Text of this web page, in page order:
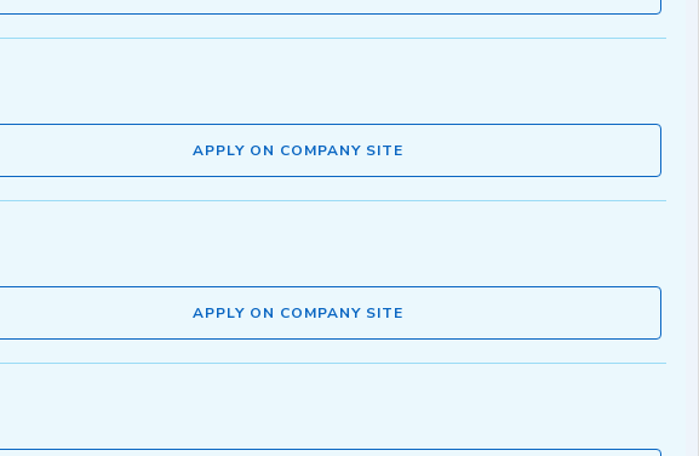
APPLY ON COMPANY SITE
APPLY ON COMPANY SITE